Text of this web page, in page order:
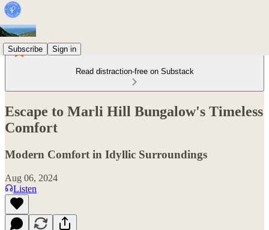
Subscribe Sign in
Read distraction-free on Substack
Escape to Marli Hill Bungalow's Timeless
Comfort
Modern Comfort in Idyllic Surroundings
Aug 06, 2024
Listen